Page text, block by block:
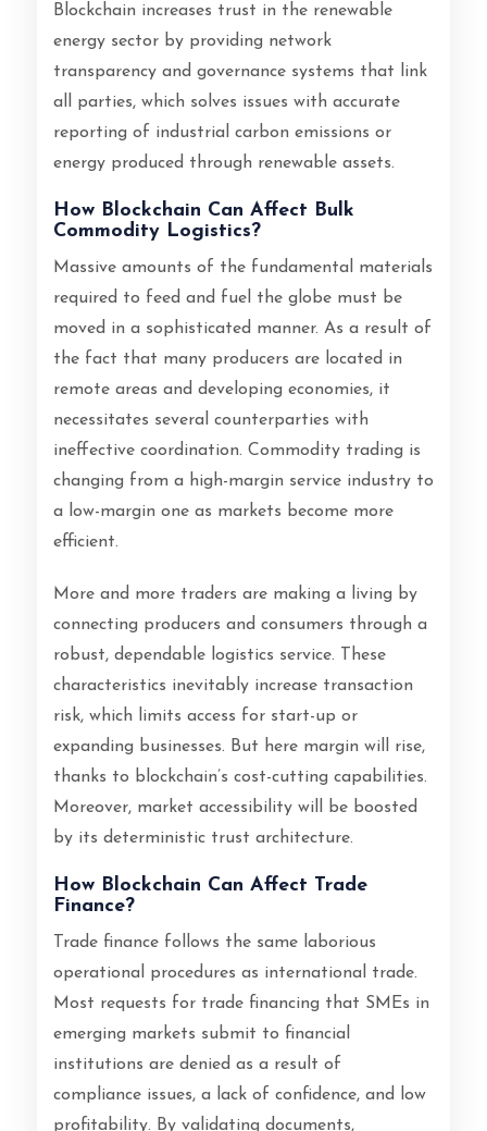
Blockchain increases trust in the renewable
energy sector by providing network
transparency and governance systems that link
all parties, which solves issues with accurate
reporting of industrial carbon emissions or
energy produced through renewable assets.
How Blockchain Can Affect Bulk
Commodity Logistics?
Massive amounts of the fundamental materials
required to feed and fuel the globe must be
moved in a sophisticated manner. As a result of
the fact that many producers are located in
remote areas and developing economies, it
necessitates several counterparties with
ineffective coordination. Commodity trading is
changing from a high-margin service industry to
a low-margin one as markets become more
efficient.
More and more traders are making a living by
connecting producers and consumers through a
robust, dependable logistics service. These
characteristics inevitably increase transaction
risk, which limits access for start-up or
expanding businesses. But here margin will rise,
thanks to blockchain’s cost-cutting capabilities.
Moreover, market accessibility will be boosted
by its deterministic trust architecture.
How Blockchain Can Affect Trade
Finance?
Trade finance follows the same laborious
operational procedures as international trade.
Most requests for trade financing that SMEs in
emerging markets submit to financial
institutions are denied as a result of
compliance issues, a lack of confidence, and low
profitability. By validating documents,